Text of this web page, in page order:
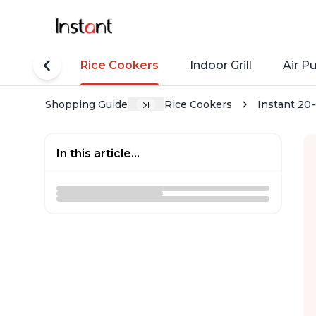
Pots Rice Cookers Indoor Grill Air
Shopping Guide Rice Cookers Instant
In this article...